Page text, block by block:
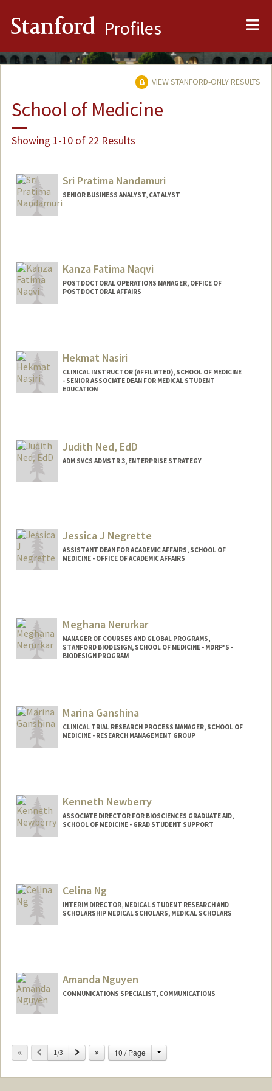
Stanford Profiles
VIEW STANFORD-ONLY RESULTS
School of Medicine
Showing 1-10 of 22 Results
Sri Pratima Nandamuri
SENIOR BUSINESS ANALYST, CATALYST
Kanza Fatima Naqvi
POSTDOCTORAL OPERATIONS MANAGER, OFFICE OF
POSTDOCTORAL AFFAIRS
Hekmat Nasiri
CLINICAL INSTRUCTOR (AFFILIATED), SCHOOL OF MEDICINE
- SENIOR ASSOCIATE DEAN FOR MEDICAL STUDENT
EDUCATION
Judith Ned, EdD
ADM SVCS ADMSTR 3, ENTERPRISE STRATEGY
Jessica J Negrette
ASSISTANT DEAN FOR ACADEMIC AFFAIRS, SCHOOL OF
MEDICINE - OFFICE OF ACADEMIC AFFAIRS
Meghana Nerurkar
MANAGER OF COURSES AND GLOBAL PROGRAMS,
STANFORD BIODESIGN, SCHOOL OF MEDICINE - MDRP'S -
BIODESIGN PROGRAM
Marina Ganshina
CLINICAL TRIAL RESEARCH PROCESS MANAGER, SCHOOL OF
MEDICINE - RESEARCH MANAGEMENT GROUP
Kenneth Newberry
ASSOCIATE DIRECTOR FOR BIOSCIENCES GRADUATE AID,
SCHOOL OF MEDICINE - GRAD STUDENT SUPPORT
Celina Ng
INTERIM DIRECTOR, MEDICAL STUDENT RESEARCH AND
SCHOLARSHIP MEDICAL SCHOLARS, MEDICAL SCHOLARS
Amanda Nguyen
COMMUNICATIONS SPECIALIST, COMMUNICATIONS
Previous
1/3 Next 10 / Page Change